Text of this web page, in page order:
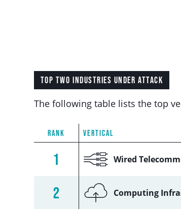
TOP TWO INDUSTRIES UNDER ATTACK
The following table lists the top
RANK VERTICAL
1 Wired
2 Computing